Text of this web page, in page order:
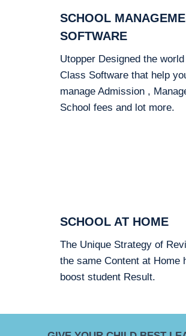
SCHOOL
SOFTWARE
Utopper Designed the world
Class Software that help
manage Admission ,
School fees and lot more.
SCHOOL AT HOME
The Unique Strategy of
the same Content at Home
boost student Result.